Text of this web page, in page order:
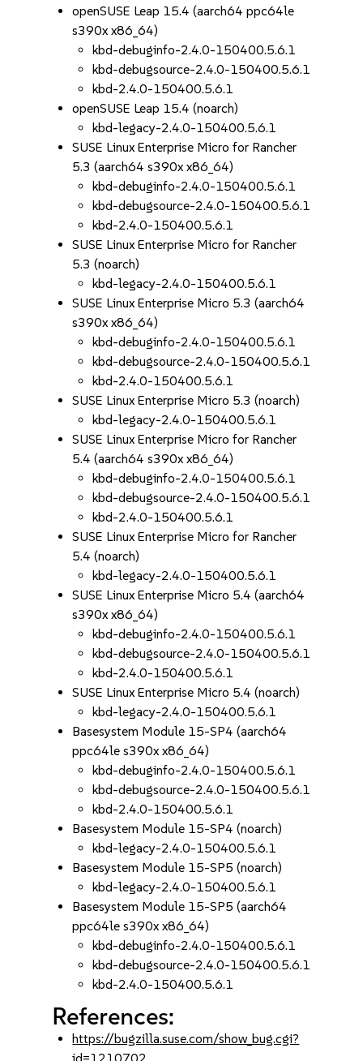
openSUSE Leap 15.4 (aarch64 ppc64le
s390x x86_64)
kbd-debuginfo-2.4.0-150400.5.6.1
kbd-debugsource-2.4.0-150400.5.6.1
kbd-2.4.0-150400.5.6.1
openSUSE Leap 15.4 (noarch)
kbd-legacy-2.4.0-150400.5.6.1
SUSE Linux Enterprise Micro for Rancher
5.3 (aarch64 s390x x86_64)
kbd-debuginfo-2.4.0-150400.5.6.1
kbd-debugsource-2.4.0-150400.5.6.1
kbd-2.4.0-150400.5.6.1
SUSE Linux Enterprise Micro for Rancher
5.3 (noarch)
kbd-legacy-2.4.0-150400.5.6.1
SUSE Linux Enterprise Micro 5.3 (aarch64
s390x x86_64)
kbd-debuginfo-2.4.0-150400.5.6.1
kbd-debugsource-2.4.0-150400.5.6.1
kbd-2.4.0-150400.5.6.1
SUSE Linux Enterprise Micro 5.3 (noarch)
kbd-legacy-2.4.0-150400.5.6.1
SUSE Linux Enterprise Micro for Rancher
5.4 (aarch64 s390x x86_64)
kbd-debuginfo-2.4.0-150400.5.6.1
kbd-debugsource-2.4.0-150400.5.6.1
kbd-2.4.0-150400.5.6.1
SUSE Linux Enterprise Micro for Rancher
5.4 (noarch)
kbd-legacy-2.4.0-150400.5.6.1
SUSE Linux Enterprise Micro 5.4 (aarch64
s390x x86_64)
kbd-debuginfo-2.4.0-150400.5.6.1
kbd-debugsource-2.4.0-150400.5.6.1
kbd-2.4.0-150400.5.6.1
SUSE Linux Enterprise Micro 5.4 (noarch)
kbd-legacy-2.4.0-150400.5.6.1
Basesystem Module 15-SP4 (aarch64
ppc64le s390x x86_64)
kbd-debuginfo-2.4.0-150400.5.6.1
kbd-debugsource-2.4.0-150400.5.6.1
kbd-2.4.0-150400.5.6.1
Basesystem Module 15-SP4 (noarch)
kbd-legacy-2.4.0-150400.5.6.1
Basesystem Module 15-SP5 (noarch)
kbd-legacy-2.4.0-150400.5.6.1
Basesystem Module 15-SP5 (aarch64
ppc64le s390x x86_64)
kbd-debuginfo-2.4.0-150400.5.6.1
kbd-debugsource-2.4.0-150400.5.6.1
kbd-2.4.0-150400.5.6.1
References:
https://bugzilla.suse.com/show_bug.cgi?